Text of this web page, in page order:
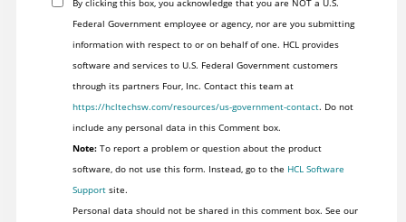
By clicking this box, you acknowledge that you are NOT a U.S.
Federal Government employee or agency, nor are you submitting
information with respect to or on behalf of one. HCL provides
software and services to U.S. Federal Government customers
through its partners Four, Inc. Contact this team at
https://hcltechsw.com/resources/us-government-contact. Do not
include any personal data in this Comment box.
Note:To report a problem or question about the product
software, do not use this form. Instead, go to the HCL Software
Supportsite.
Personal data should not be shared in this comment box. See our